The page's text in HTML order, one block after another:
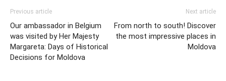
Previous article
Our ambassador in Belgium
was visited by Her Majesty
Margareta: Days of Historical
Decisions for Moldova
Next article
From north to south! Discover
the most impressive places in
Moldova